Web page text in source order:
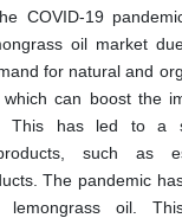
COVID-19
oil market
for natural and
can boost the
This has led to a
such as
The pandemic
lemongrass oil.